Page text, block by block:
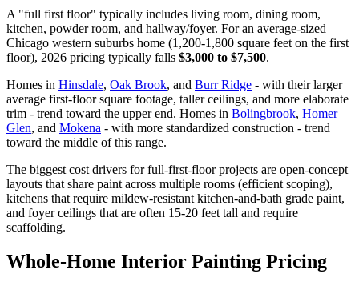
A "full first floor" typically includes living room, dining room,
kitchen, powder room, and hallway/foyer. For an average-sized
Chicago western suburbs home (1,200-1,800 square feet on the first
floor), 2026 pricing typically falls $3,000 to $7,500.
Homes in Hinsdale, Oak Brook, and Burr Ridge - with their larger
average first-floor square footage, taller ceilings, and more elaborate
trim - trend toward the upper end. Homes in Bolingbrook, Homer
Glen, and Mokena - with more standardized construction - trend
toward the middle of this range.
The biggest cost drivers for full-first-floor projects are open-concept
layouts that share paint across multiple rooms (efficient scoping),
kitchens that require mildew-resistant kitchen-and-bath grade paint,
and foyer ceilings that are often 15-20 feet tall and require
scaffolding.
Whole-Home Interior Painting Pricing